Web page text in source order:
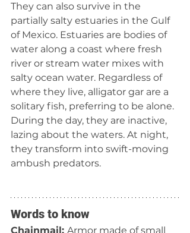
They can also survive in the
partially salty estuaries in the Gulf
of Mexico. Estuaries are bodies of
water along a coast where fresh
river or stream water mixes with
salty ocean water. Regardless of
where they live, alligator gar are a
solitary fish, preferring to be alone.
During the day, they are inactive,
lazing about the waters. At night,
they transform into swift-moving
ambush predators.
Words to know
Chainmail: Armor made of small